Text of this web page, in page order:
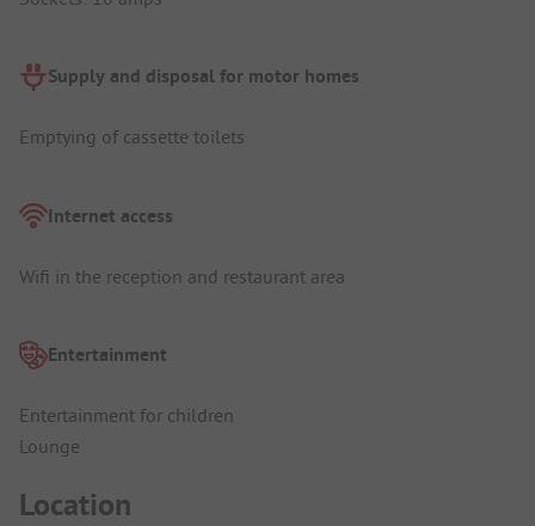
Supply and disposal for motor homes
Emptying of cassette toilets
Internet access
Wifi in the reception and restaurant area
Entertainment
Entertainment for children
Lounge
Location